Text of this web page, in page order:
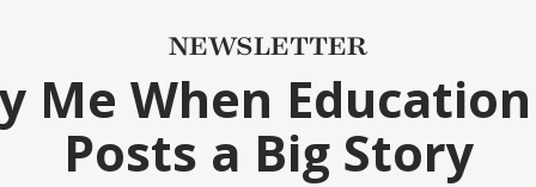
NEWSLETTER
Me When
Posts a Big Story